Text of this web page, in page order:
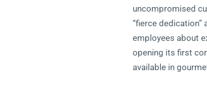
uncompromised
“fierce dedication”
employees about
opening its first
available in